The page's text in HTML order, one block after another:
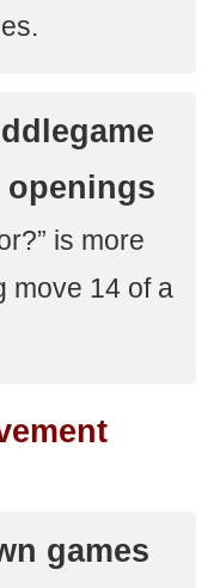
is more
move 14 of a
games